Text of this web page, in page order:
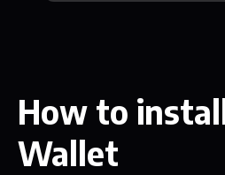
How to
Wallet